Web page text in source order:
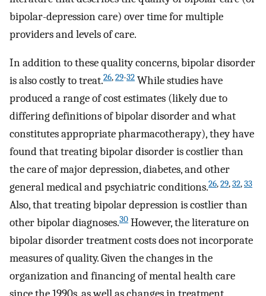
bipolar-depression care) over time for multiple
providers and levels of care.
In addition to these quality concerns, bipolar disorder
is also costly to treat.26,29-32 While studies have
produced a range of cost estimates (likely due to
differing definitions of bipolar disorder and what
constitutes appropriate pharmacotherapy), they have
found that treating bipolar disorder is costlier than
the care of major depression, diabetes, and other
general medical and psychiatric conditions.26,29,32,33
Also, that treating bipolar depression is costlier than
other bipolar diagnoses.30 However, the literature on
bipolar disorder treatment costs does not incorporate
measures of quality. Given the changes in the
organization and financing of mental health care